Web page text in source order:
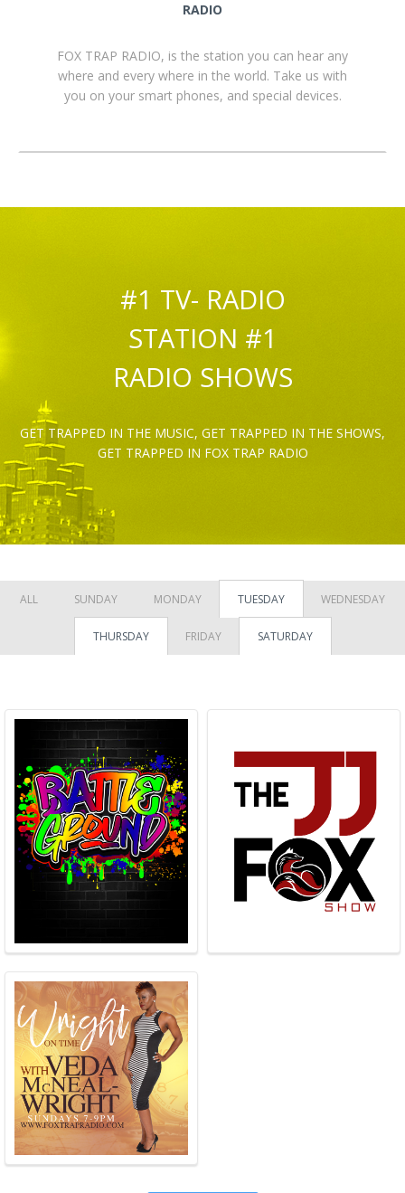
RADIO
FOX TRAP RADIO, is the station you can hear any
where and every where in the world. Take us with
you on your smart phones, and special devices.
#1 TV- RADIO
STATION #1
RADIO SHOWS
GET TRAPPED IN THE MUSIC, GET TRAPPED IN THE SHOWS,
GET TRAPPED IN FOX TRAP RADIO
ALL SUNDAY MONDAY TUESDAY WEDNESDAY
THURSDAY FRIDAY SATURDAY